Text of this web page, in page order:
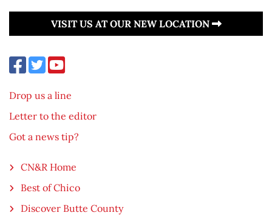
VISIT US AT OUR NEW LOCATION
Drop us a line
Letter to the editor
Got a news tip?
CN&R Home
Best of Chico
Discover Butte County